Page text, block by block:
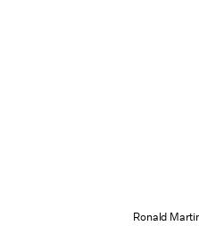
Ronald